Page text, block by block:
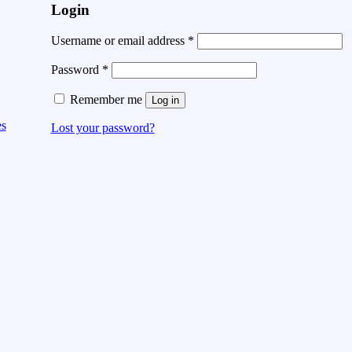
Login
Username or email address *
Password *
Remember me Log in
Lost your password?